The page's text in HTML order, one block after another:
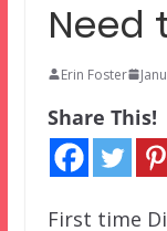
Need
Erin Foster
Share This!
First time